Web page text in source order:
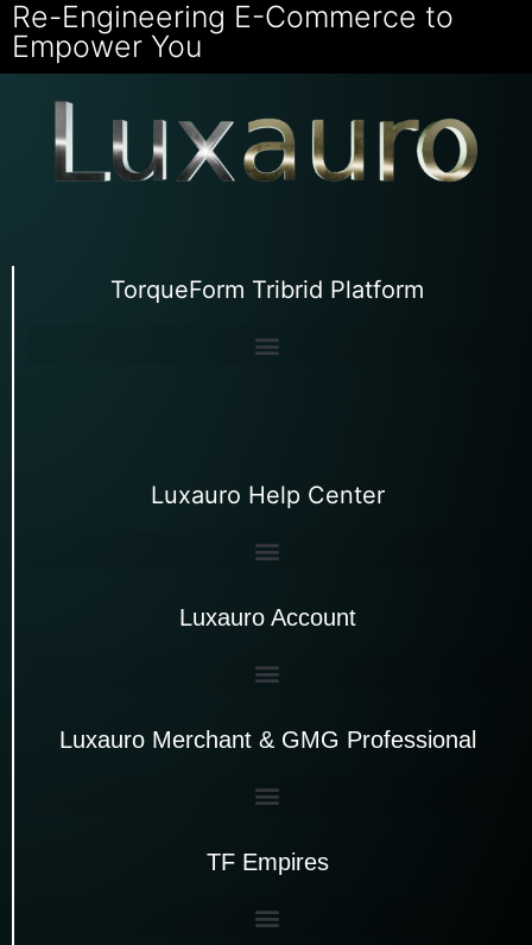
Re-Engineering E-Commerce to
Empower You
TorqueForm Tribrid Platform
Luxauro Help Center
Luxauro Account
Luxauro Merchant & GMG Professional
TF Empires